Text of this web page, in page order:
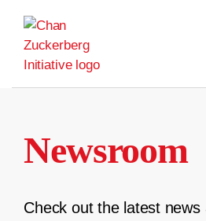
content
Newsroom
Check out the latest news